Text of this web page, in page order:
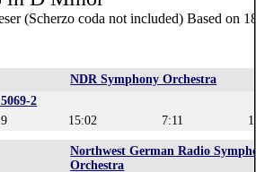
(Scherzo coda not included) Based on
NDR Symphony Orchestra
2
15:02 7:11
Northwest German Radio
Orchestra